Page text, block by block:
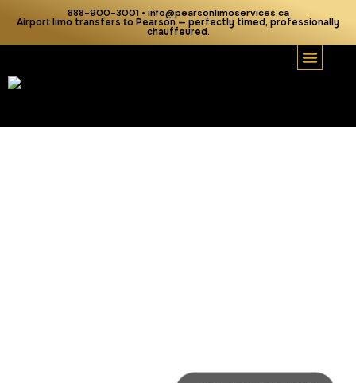
888-900-3001 • info@pearsonlimoservices.ca
Airport limo transfers to Pearson — perfectly timed, professionally
chauffeured.